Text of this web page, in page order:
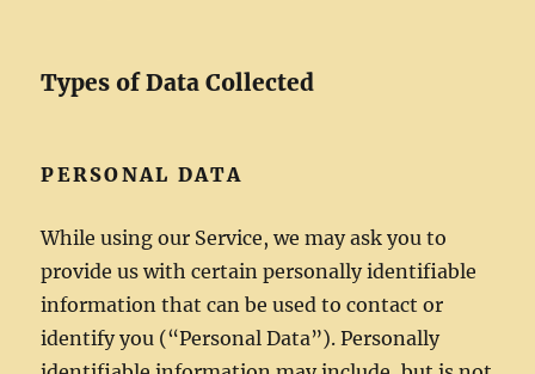
Types of Data Collected
PERSONAL DATA
While using our Service, we may ask you to
provide us with certain personally identifiable
information that can be used to contact or
identify you (“Personal Data”). Personally